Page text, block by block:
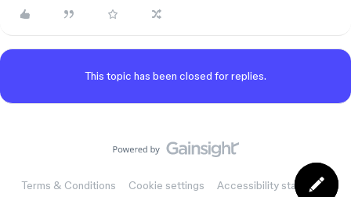
This topic has been closed for replies.
Terms & Conditions Cookie settings Accessibility statement